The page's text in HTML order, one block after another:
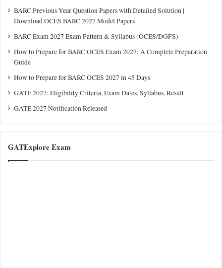
BARC Previous Year Question Papers with Detailed Solution |
Download OCES BARC 2027 Model Papers
BARC Exam 2027 Exam Pattern & Syllabus (OCES/DGFS)
How to Prepare for BARC OCES Exam 2027: A Complete Preparation
Guide
How to Prepare for BARC OCES 2027 in 45 Days
GATE 2027: Eligibility Criteria, Exam Dates, Syllabus, Result
GATE 2027 Notification Released
GATExplore Exam